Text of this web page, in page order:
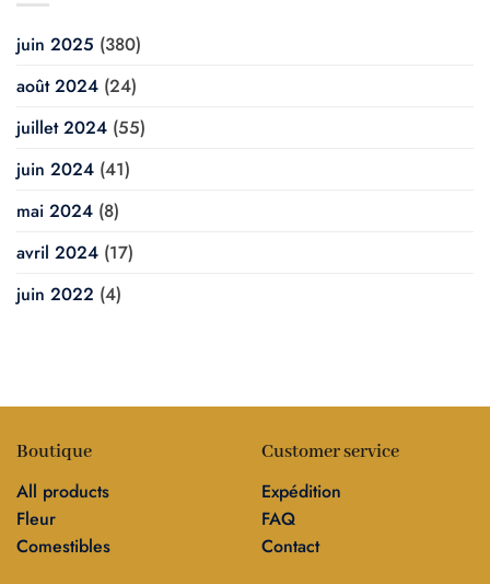
juin 2025 (380)
août 2024 (24)
juillet 2024 (55)
juin 2024 (41)
mai 2024 (8)
avril 2024 (17)
juin 2022 (4)
Boutique
All products
Fleur
Comestibles
Customer service
Expédition
FAQ
Contact